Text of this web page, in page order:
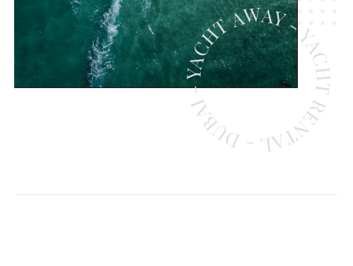
YACHT AWAY - YACHT RENTAL - DUBAI -